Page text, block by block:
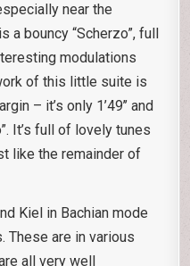
near the
a bouncy “Scherzo”, full
modulations
of this little suite is
– it’s only 1’49’’ and
It’s full of lovely tunes
like the remainder of
Kiel in Bachian mode
These are in various
all very well